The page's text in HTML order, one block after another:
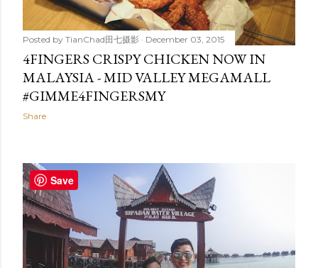
Posted by TianChad田七摄影 December 03, 2015
4FINGERS CRISPY CHICKEN NOW IN
MALAYSIA - MID VALLEY MEGAMALL
#GIMME4FINGERSMY
Share
Save